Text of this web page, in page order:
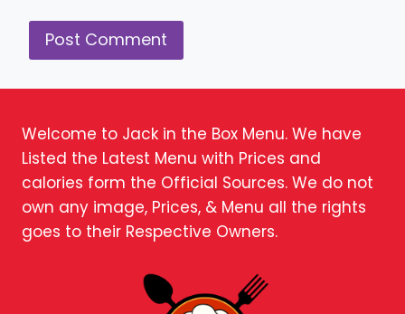
Welcome to Jack in the Box Menu. We have
Listed the Latest Menu with Prices and
calories form the Official Sources. We do not
own any image, Prices, & Menu all the rights
goes to their Respective Owners.